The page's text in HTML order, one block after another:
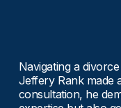
Navigating a
Jeffery Rank made
consultation, he